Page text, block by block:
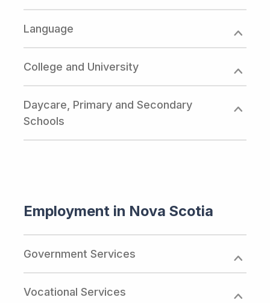
Language
College and University
Daycare, Primary and Secondary
Schools
Employment in Nova Scotia
Government Services
Vocational Services